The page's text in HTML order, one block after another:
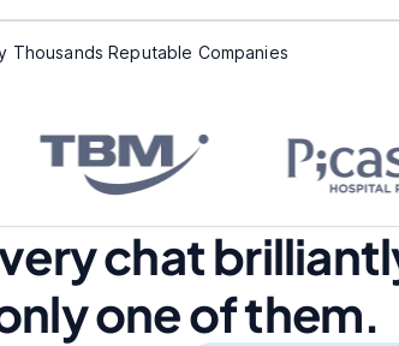
Thousands Reputable Companies
chat
one of them.